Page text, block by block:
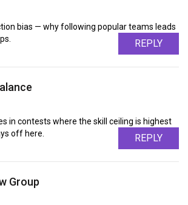
bias — why following popular teams leads
REPLY
in contests where the skill ceiling is highest
off here.
REPLY
Group